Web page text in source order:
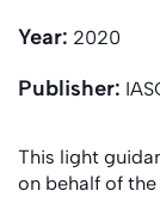
Year: 2020
Publisher:
This light
on behalf of